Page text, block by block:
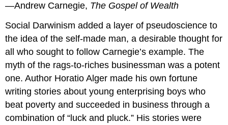
—Andrew Carnegie, The Gospel of Wealth
Social Darwinism added a layer of pseudoscience to
the idea of the self-made man, a desirable thought for
all who sought to follow Carnegie’s example. The
myth of the rags-to-riches businessman was a potent
one. Author Horatio Alger made his own fortune
writing stories about young enterprising boys who
beat poverty and succeeded in business through a
combination of “luck and pluck.” His stories were